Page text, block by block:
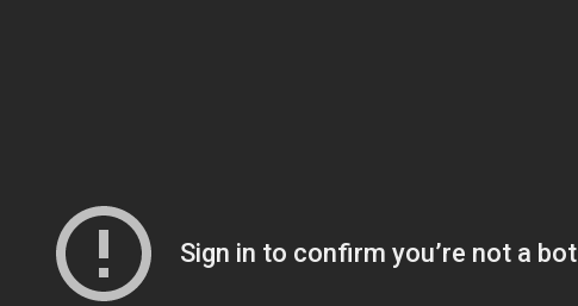
Sign in to confirm you’re not a bot